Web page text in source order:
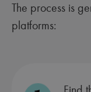
The process is
platforms: